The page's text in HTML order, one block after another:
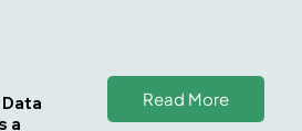
a
Read More